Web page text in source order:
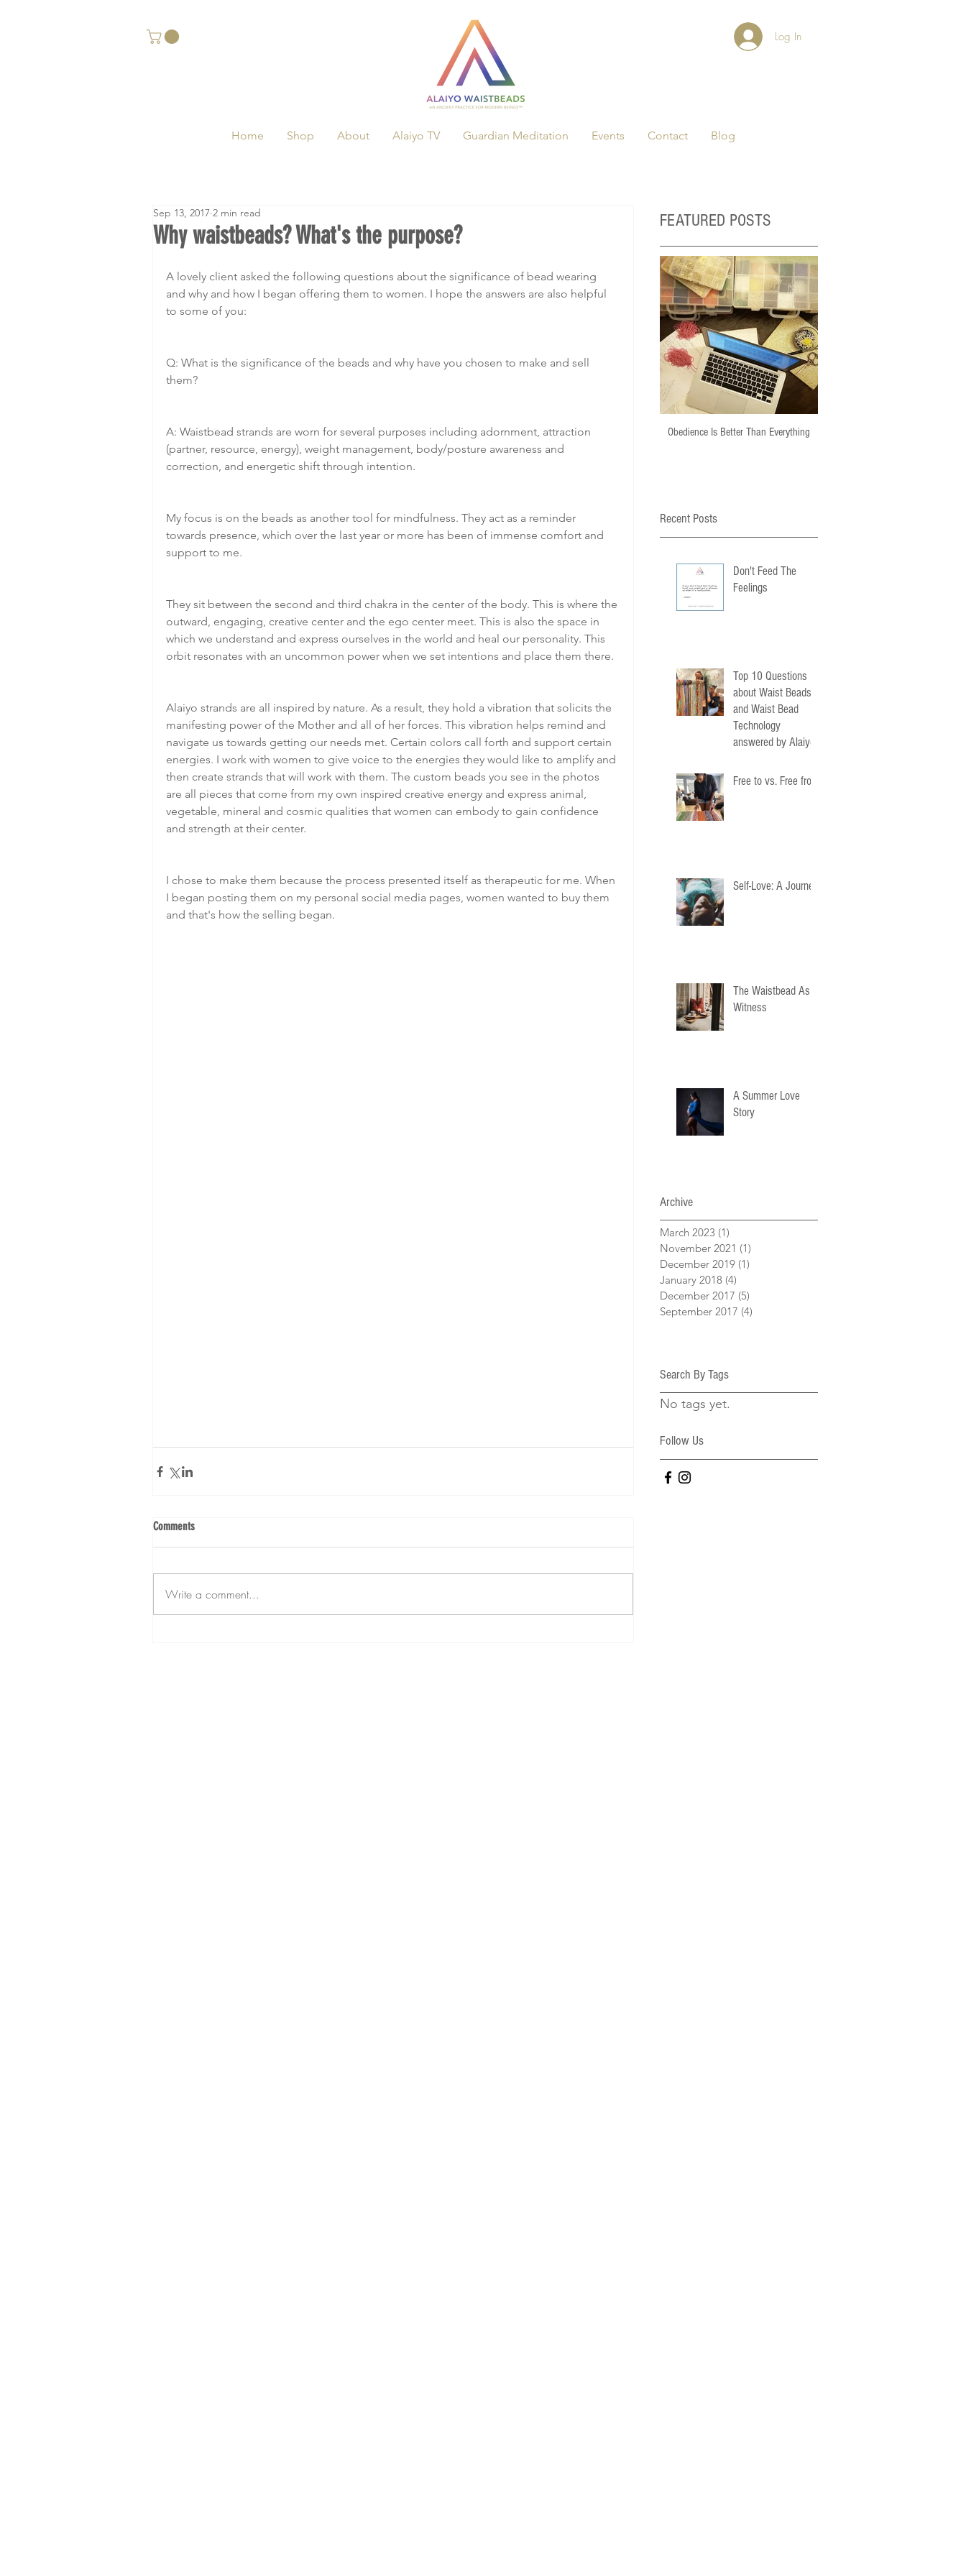
Log In
Home Shop About Alaiyo TV Guardian Meditation Events Contact Blog
Why waistbeads? What's the purpose?
Sep 13, 2017 2 min read
A lovely client asked the following questions about the significance of bead wearing
and why and how I began offering them to women. I hope the answers are also helpful
to some of you:
Q: What is the significance of the beads and why have you chosen to make and sell
them?
A: Waistbead strands are worn for several purposes including adornment, attraction
(partner, resource, energy), weight management, body/posture awareness and
correction, and energetic shift through intention.
My focus is on the beads as another tool for mindfulness. They act as a reminder
towards presence, which over the last year or more has been of immense comfort and
support to me.
They sit between the second and third chakra in the center of the body. This is where the
outward, engaging, creative center and the ego center meet. This is also the space in
which we understand and express ourselves in the world and heal our personality. This
orbit resonates with an uncommon power when we set intentions and place them there.
Alaiyo strands are all inspired by nature. As a result, they hold a vibration that solicits the
manifesting power of the Mother and all of her forces. This vibration helps remind and
navigate us towards getting our needs met. Certain colors call forth and support certain
energies. I work with women to give voice to the energies they would like to amplify and
then create strands that will work with them. The custom beads you see in the photos
are all pieces that come from my own inspired creative energy and express animal,
vegetable, mineral and cosmic qualities that women can embody to gain confidence
and strength at their center.
I chose to make them because the process presented itself as therapeutic for me. When
I began posting them on my personal social media pages, women wanted to buy them
and that's how the selling began.
Comments
Write a comment...
FEATURED POSTS
Obedience Is Better Than Everything
Recent Posts
Don't Feed The
Feelings
Top 10 Questions
about Waist Beads
and Waist Bead
Technology
answered by Alaiyo
Free to vs. Free from
Self-Love: A Journey
The Waistbead As
Witness
A Summer Love
Story
Archive
March 2023 (1)
November 2021 (1)
December 2019 (1)
January 2018 (4)
December 2017 (5)
September 2017 (4)
Search By Tags
No tags yet.
Follow Us